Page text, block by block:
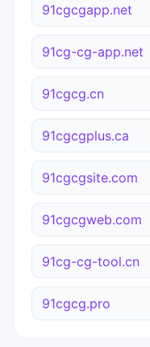
91cgcgapp.net
91cg-cg-app.net
91cgcg.cn
91cgcgplus.ca
91cgcgsite.com
91cgcgweb.com
91cg-cg-tool.cn
91cgcg.pro